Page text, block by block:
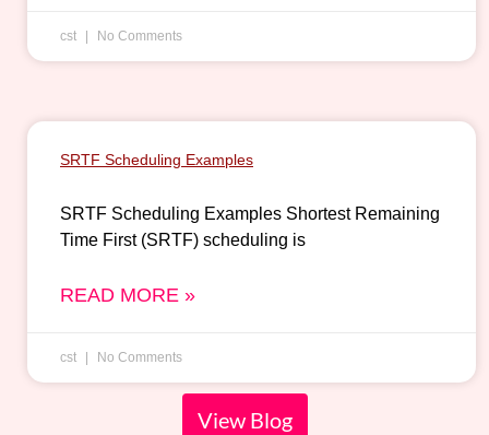
cst No Comments
SRTF Scheduling Examples
SRTF Scheduling Examples Shortest Remaining
Time First (SRTF) scheduling is
READ MORE »
cst No Comments
View Blog